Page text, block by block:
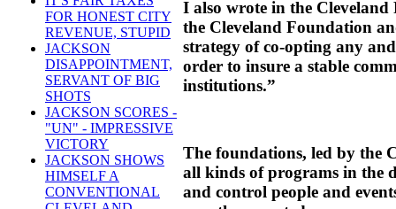
FOR HONEST CITY
REVENUE, STUPID
JACKSON
DISAPPOINTMENT,
SERVANT OF BIG
SHOTS
JACKSON SCORES -
"UN" - IMPRESSIVE
VICTORY
JACKSON SHOWS
HIMSELF A
CONVENTIONAL
I also wrote in the Cleveland
the Cleveland Foundation
strategy of co-opting any
order to insure a stable
institutions.”
The foundations, led by the
all kinds of programs in the
and control people and